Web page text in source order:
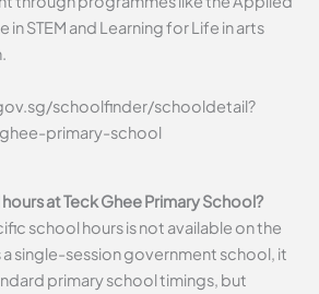
in STEM and Learning for Life in arts
schoolfinder/schooldetail?
primary-school
at Teck Ghee Primary School?
school hours is not available on the
single-session government school, it
primary school timings, but